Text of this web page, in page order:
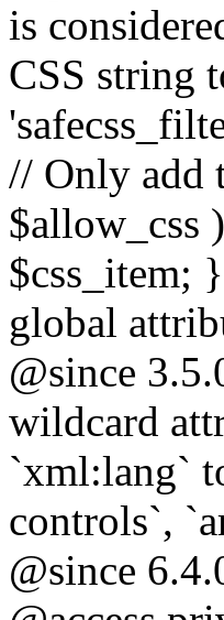
is
CSS string
// Only add
$allow_css
$css_item;
global
@since
wildcard
`xml:lang`
controls`,
@since